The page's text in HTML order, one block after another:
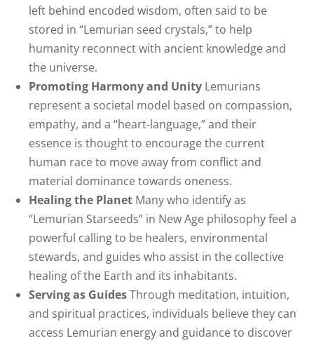
left behind encoded wisdom, often said to be
stored in “Lemurian seed crystals,” to help
humanity reconnect with ancient knowledge and
the universe.
Promoting Harmony and Unity Lemurians
represent a societal model based on compassion,
empathy, and a “heart-language,” and their
essence is thought to encourage the current
human race to move away from conflict and
material dominance towards oneness.
Healing the Planet Many who identify as
“Lemurian Starseeds” in New Age philosophy feel a
powerful calling to be healers, environmental
stewards, and guides who assist in the collective
healing of the Earth and its inhabitants.
Serving as GuidesThrough meditation, intuition,
and spiritual practices, individuals believe they can
access Lemurian energy and guidance to discover